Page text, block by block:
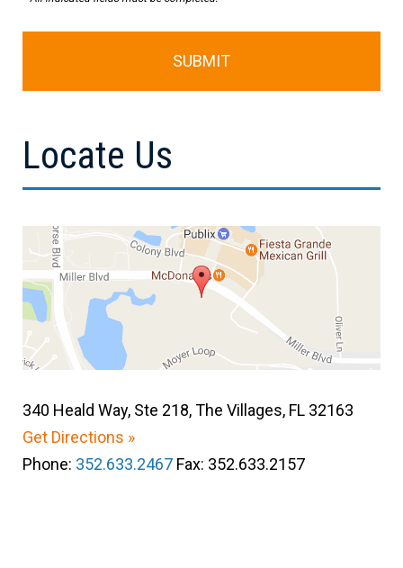
Locate Us
340 Heald Way, Ste 218, The Villages, FL 32163
Get Directions »
Phone: 352.633.2467 Fax: 352.633.2157